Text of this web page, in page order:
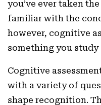
you’ve ever taken
familiar with the
however, cognitive
something you study
Cognitive
with a variety of
shape recognition.